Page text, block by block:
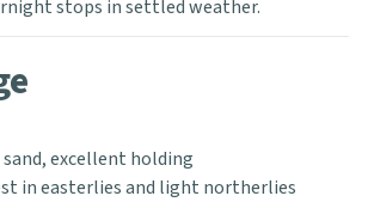
stops in settled weather.
sand, excellent holding
in easterlies and light northerlies